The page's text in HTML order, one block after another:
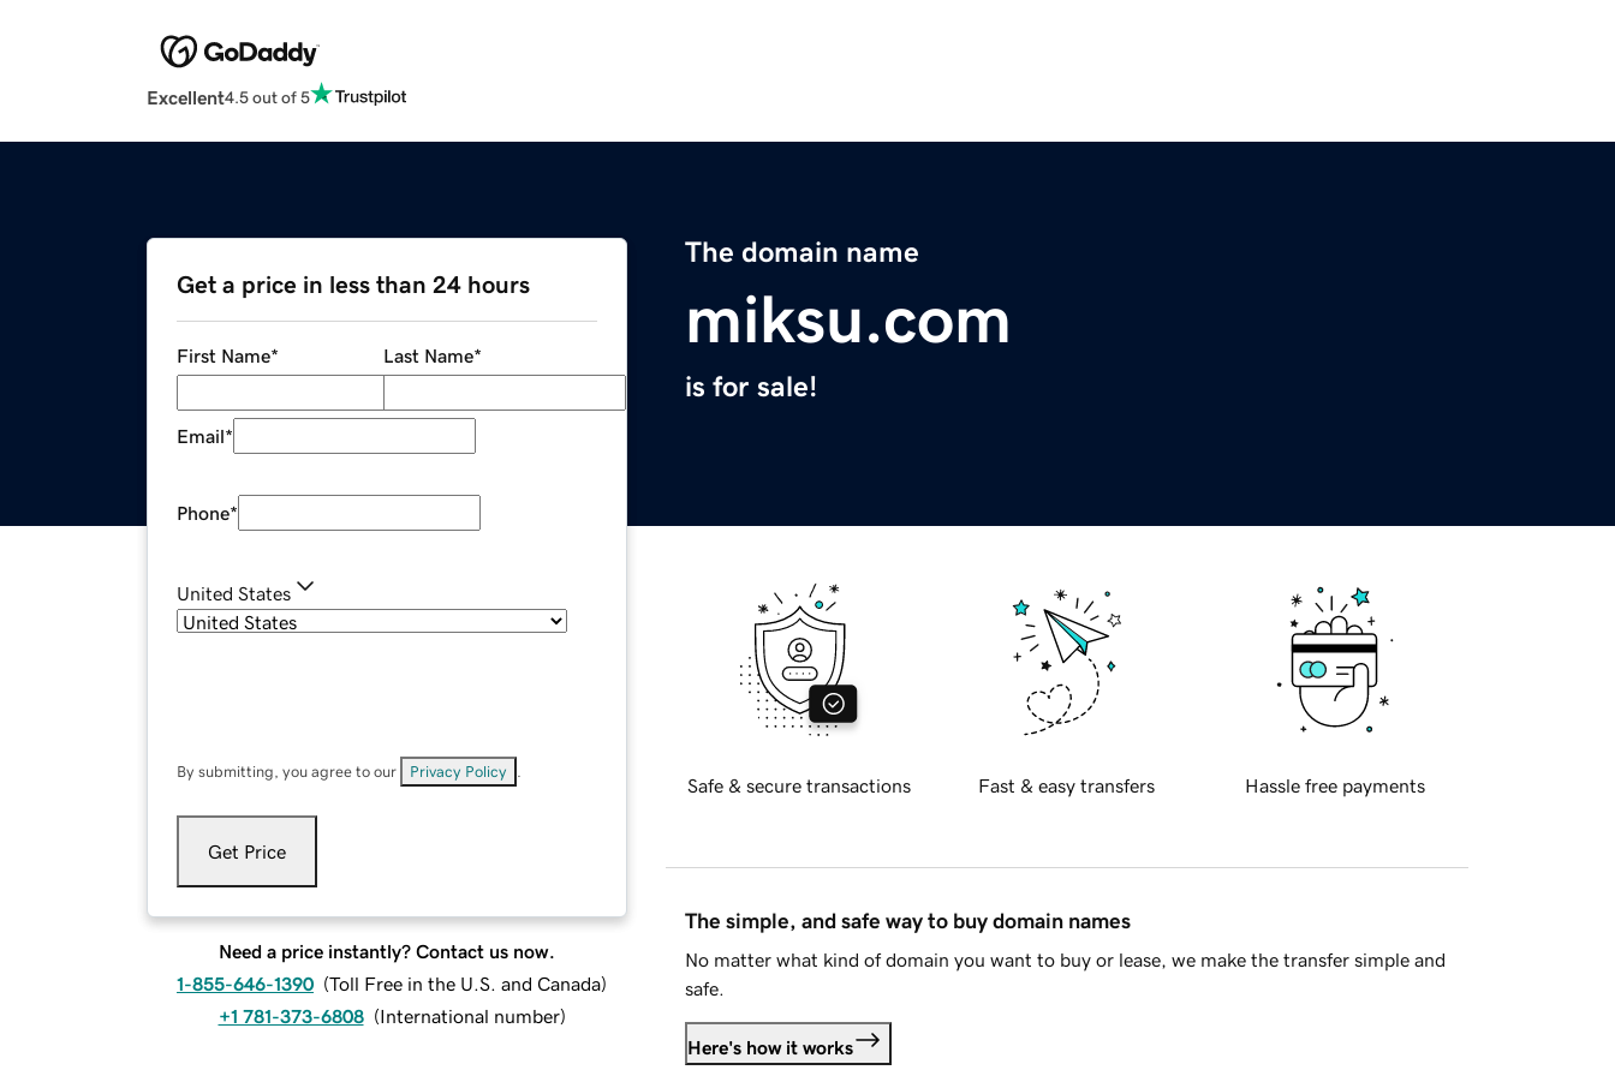
Excellent4.5 out of 5
The domain name
miksu.com
is for sale!
Get a price in less than 24 hours
First Name* Last Name*
Email*
Phone*
United States
By submitting, you agree to our Privacy Policy
Get Price
Need a price instantly? Contact us now.
1-855-646-1390 (Toll Free in the U.S. and Canada)
+1 781-373-6808 (International number)
Safe & secure transactions Fast & easy transfers Hassle free payments
The simple, and safe way to buy domain names
No matter what kind of domain you want to buy or lease, we make the transfer simple and
safe.
Here's how it works